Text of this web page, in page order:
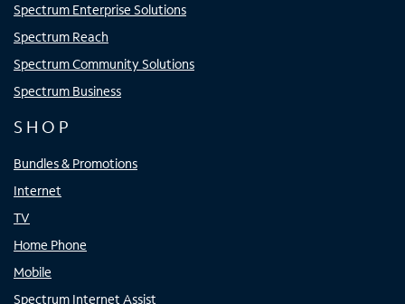
Spectrum Enterprise Solutions
Spectrum Reach
Spectrum Community Solutions
Spectrum Business
SHOP
Bundles & Promotions
Internet
TV
Home Phone
Mobile
Spectrum Internet Assist